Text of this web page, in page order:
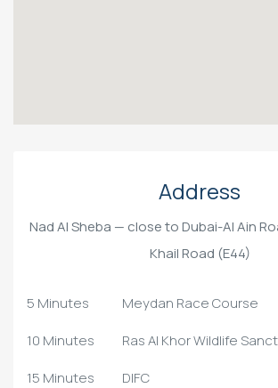
Address
Nad Al Sheba — close to Dubai-Al Ain
Khail Road (E44)
5 Minutes
Meydan Race Course
10 Minutes
Ras Al Khor Wildlife
15 Minutes
DIFC